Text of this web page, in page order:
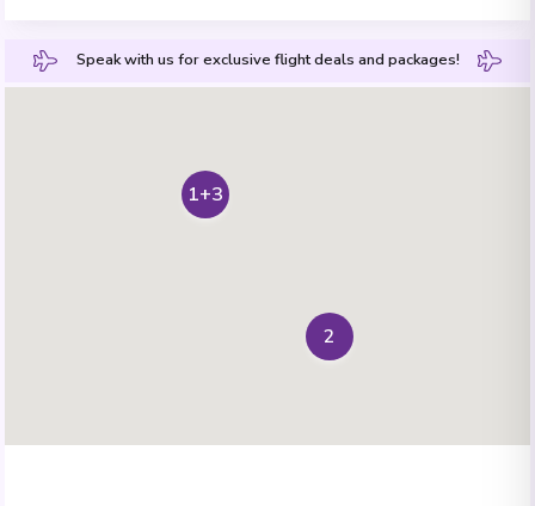
Speak with us for exclusive flight deals and packages!
1+3
2